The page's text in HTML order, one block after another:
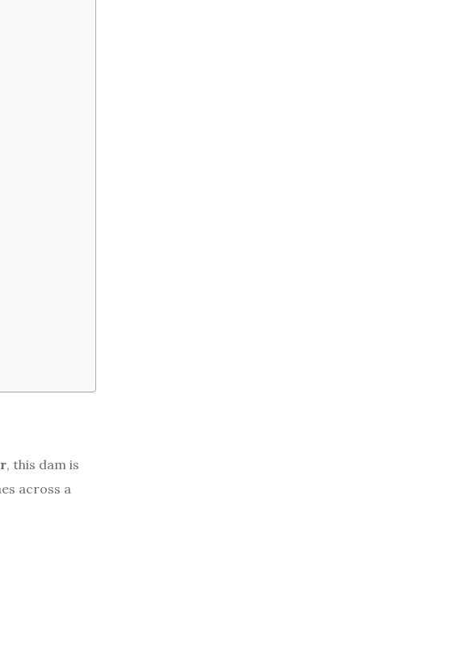
, this dam is
across a